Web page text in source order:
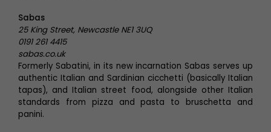
Sabas
25 King Street, Newcastle NE1 3UQ
0191 261 4415
sabas.co.uk
Formerly Sabatini, in its new incarnation Sabas serves up
authentic Italian and Sardinian cicchetti (basically Italian
tapas), and Italian street food, alongside other Italian
standards from pizza and pasta to bruschetta and
panini.